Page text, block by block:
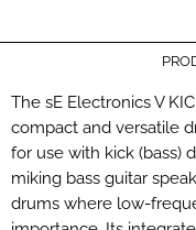
The sE Electronics V
compact and versatile
for use with kick (bass)
miking bass guitar
drums where low-